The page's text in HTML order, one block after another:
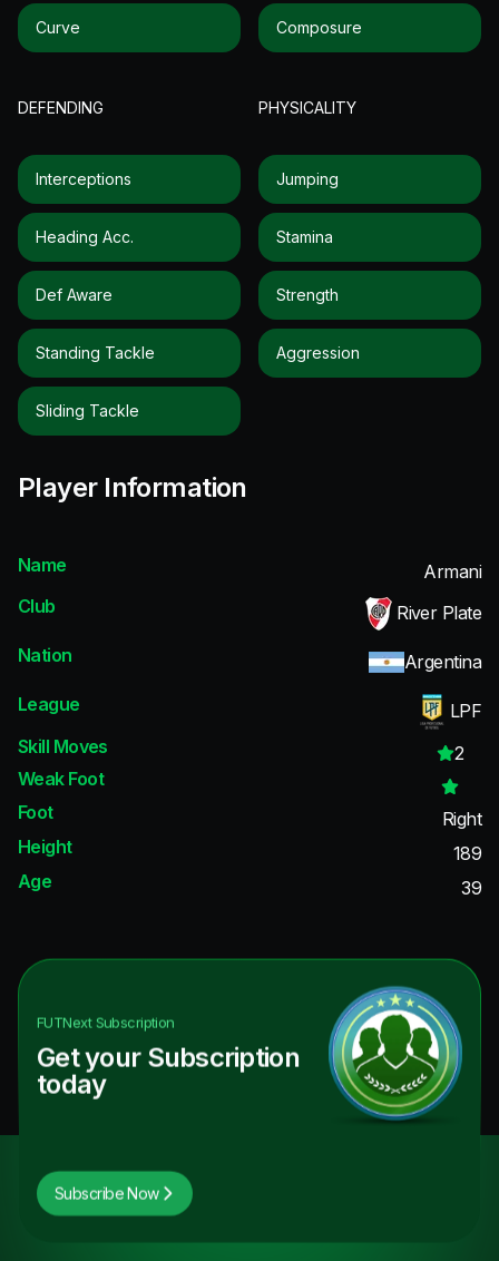
Curve Composure
DEFENDING
Interceptions
Heading Acc.
Def Aware
Standing Tackle
Sliding Tackle
PHYSICALITY
Jumping
Stamina
Strength
Aggression
Player Information
Name
Armani
Club
River Plate
Nation
Argentina
League
LPF
Skill Moves
2
Weak Foot
Foot
Right
Height
189
Age
39
FUTNextSubscription
Get your Subscription
today
Subscribe Now